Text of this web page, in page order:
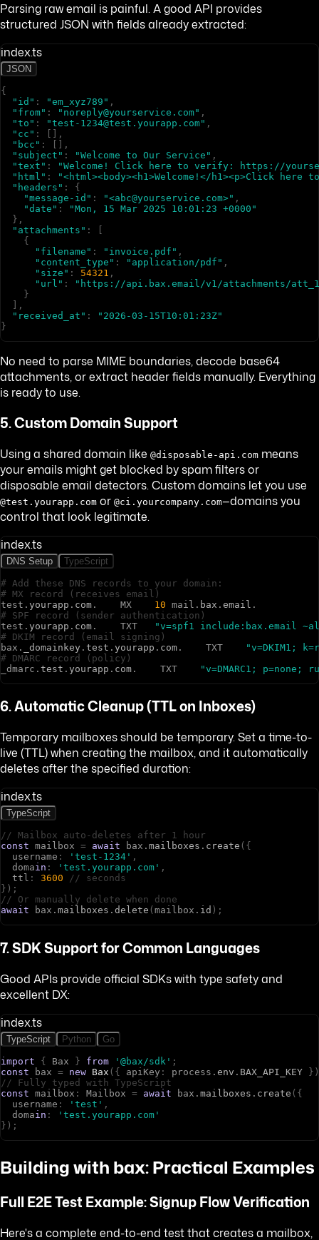
Parsing raw email is painful. A good API provides
structured JSON with fields already extracted:
index.ts
JSON
{
"id" : "em_xyz789" ,
"from" : "noreply@yourservice.com" ,
"to" : "test-1234@test.yourapp.com" ,
"cc" :
,
"bcc" :
,
"subject" : "Welcome to Our Service" ,
"text" :
"Welcome! Click here to verify: https://
"html" :
"<html><body><h1>Welcome!</h1><p>Click
"headers" :
{
"message-id" : "<abc@yourservice.com>" ,
"date" :
"Mon, 15 Mar 2025 10:01:23 +0000"
} ,
"attachments" :
{
"filename" : "invoice.pdf" ,
"content_type" : "application/pdf" ,
"size" : 54321 ,
"url" :
"https://api.bax.email/v1/attachments/
}
,
"received_at" :
"2026-03-15T10:01:23Z"
}
No need to parse MIME boundaries, decode base64
attachments, or extract header fields manually. Everything
is ready to use.
5. Custom Domain Support
Using a shared domain like @disposable-api.com means
your emails might get blocked by spam filters or
disposable email detectors. Custom domains let you use
@test.yourapp.com or @ci.yourcompany.com—domains you
control that look legitimate.
index.ts
DNS Setup TypeScript
# Add these DNS records to your domain:
# MX record (receives email)
test . yourapp . com . MX 10 mai l . bax . email .
# SPF record (sender authentication)
test . yourapp . com . TXT
"v=spf1 include:bax.email
# DKIM record (email signing)
bax . _domainkey . test . yourapp . com . TXT
"v=DKIM1;
# DMARC record (policy)
dma rc . test . yourapp . com . TXT "v=DMARC1; p=none;
6. Automatic Cleanup (TTL on Inboxes)
Temporary mailboxes should be temporary. Set a time-to-
live (TTL) when creating the mailbox, and it automatically
deletes after the specified duration:
index.ts
TypeScript
// Mailbox auto-deletes after 1 hour
const mai l box = await bax . mailboxes . create ( {
use rname : 'test-1234' ,
d omain : 'test.yourapp.com' ,
tt l : 3600
// seconds
} ) ;
// Or manually delete when done
await
bax . mailboxes . delete ( mai l box . id ) ;
7. SDK Support for Common Languages
Good APIs provide official SDKs with type safety and
excellent DX:
index.ts
TypeScript Python Go
import { Bax } from '@bax/sdk' ;
const
bax = new Bax ( { api Key : p rocess . env . BAX_API_KEY } )
// Fully typed with TypeScript
const mai l box : Mai l box = await bax . mailboxes . create ( {
use rname : 'test' ,
d omain :
'test.yourapp.com'
} ) ;
Building with bax: Practical Examples
Full E2E Test Example: Signup Flow Verification
Here's a complete end-to-end test that creates a mailbox,